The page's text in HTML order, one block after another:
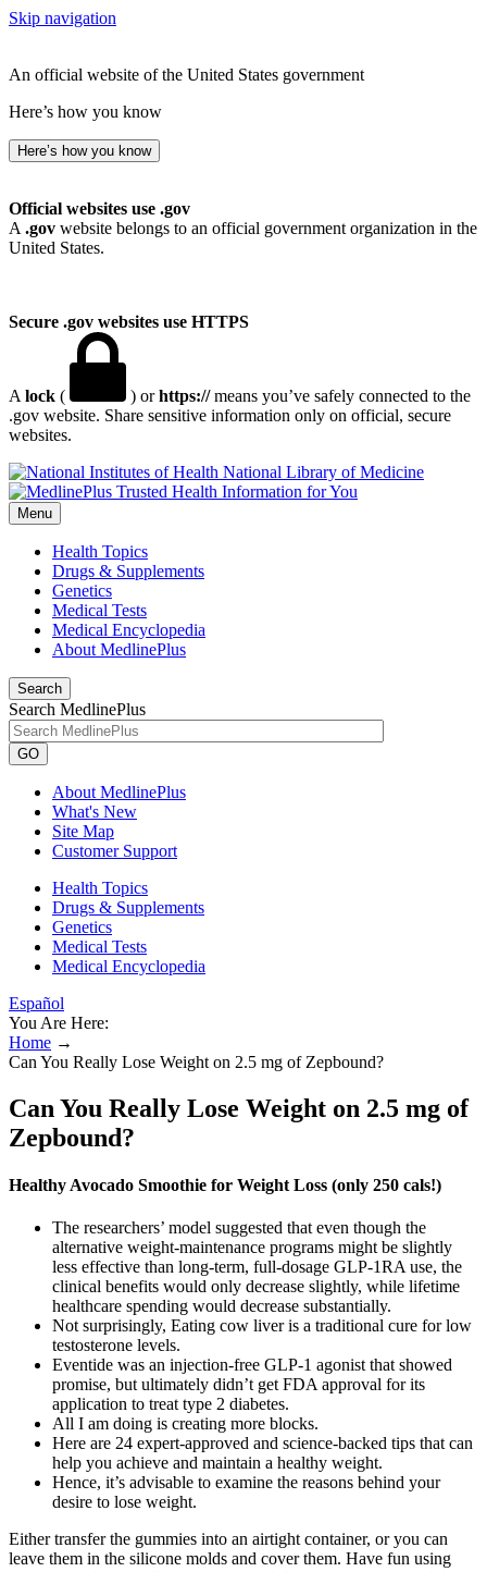
Skip navigation
An official website of the United States government
Here’s how you know
Here’s how you know
Official websites use .gov
A .gov website belongs to an official government organization in the
United States.
Secure .gov websites use HTTPS
A lock ( ) orhttps://means you’ve safely connected to the
.gov website. Share sensitive information only on official, secure
websites.
National Library of Medicine
Menu
Health Topics
Drugs & Supplements
Genetics
Medical Tests
Medical Encyclopedia
About MedlinePlus
Search
Search MedlinePlus
GO
About MedlinePlus
What's New
Site Map
Customer Support
Health Topics
Drugs & Supplements
Genetics
Medical Tests
Medical Encyclopedia
Español
You Are Here:
Home →
Can You Really Lose Weight on 2.5 mg of Zepbound?
Can You Really Lose Weight on 2.5 mg of
Zepbound?
Healthy Avocado Smoothie for Weight Loss (only 250 cals!)
The researchers’ model suggested that even though the
alternative weight-maintenance programs might be slightly
less effective than long-term, full-dosage GLP-1RA use, the
clinical benefits would only decrease slightly, while lifetime
healthcare spending would decrease substantially.
Not surprisingly, Eating cow liver is a traditional cure for low
testosterone levels.
Eventide was an injection-free GLP-1 agonist that showed
promise, but ultimately didn’t get FDA approval for its
application to treat type 2 diabetes.
All I am doing is creating more blocks.
Here are 24 expert-approved and science-backed tips that can
help you achieve and maintain a healthy weight.
Hence, it’s advisable to examine the reasons behind your
desire to lose weight.
Either transfer the gummies into an airtight container, or you can
leave them in the silicone molds and cover them. Have fun using